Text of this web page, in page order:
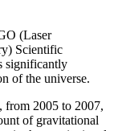
(Laser
Scientific
significantly
of the universe.
from 2005 to 2007,
of gravitational